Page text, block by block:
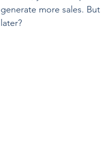
generate more sales.
later?